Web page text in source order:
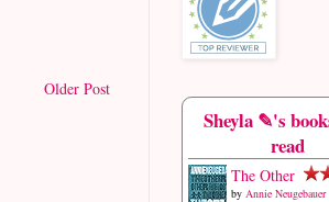
Older Post
Sheyla ✎'s
read
The Other
by Annie Neugebauer